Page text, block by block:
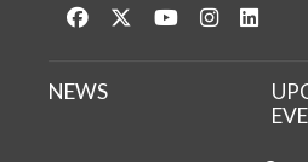
Like us on Facebook
Follow us on Twitter
Watch us on
See us on
NEWS